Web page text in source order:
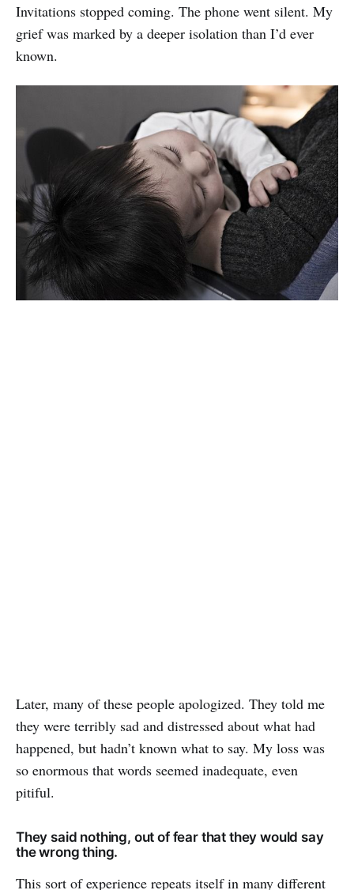
Invitations stopped coming. The phone went silent. My
grief was marked by a deeper isolation than I’d ever
known.
Later, many of these people apologized. They told me
they were terribly sad and distressed about what had
happened, but hadn’t known what to say. My loss was
so enormous that words seemed inadequate, even
pitiful.
They said nothing, out of fear that they would say
the wrong thing.
This sort of experience repeats itself in many different